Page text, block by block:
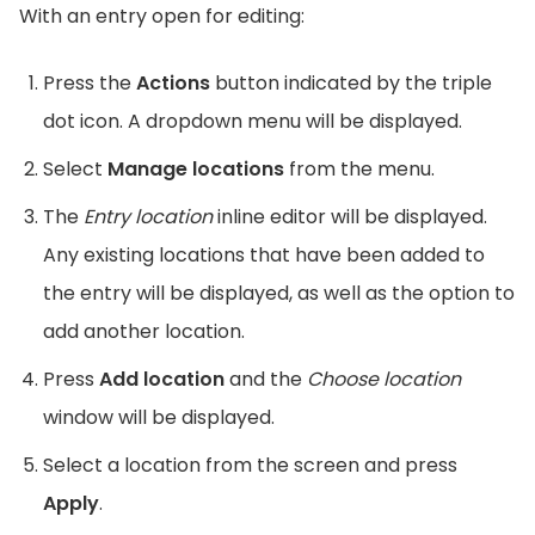
With an entry open for editing:
Press theActions button indicated by the triple
dot icon. A dropdown menu will be displayed.
Select Manage locations from the menu.
The Entry locationinline editor will be displayed.
Any existing locations that have been added to
the entry will be displayed, as well as the option to
add another location.
Press Add locationand the Choose location
window will be displayed.
Select a location from the screen and press
Apply.